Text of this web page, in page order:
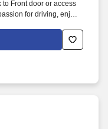
Front door or access
for driving, enjoy
to apply and become